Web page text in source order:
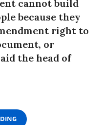
cannot build
because they
right to
or
the head of